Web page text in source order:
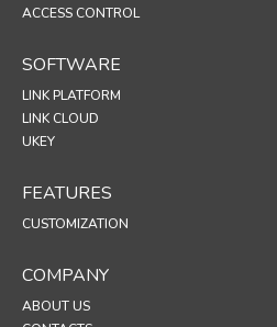
ACCESS CONTROL
SOFTWARE
LINK PLATFORM
LINK CLOUD
UKEY
FEATURES
CUSTOMIZATION
COMPANY
ABOUT US